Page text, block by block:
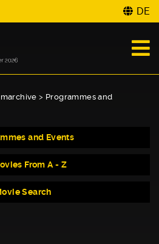
DE
> Programmes and
and Events
From A - Z
Search